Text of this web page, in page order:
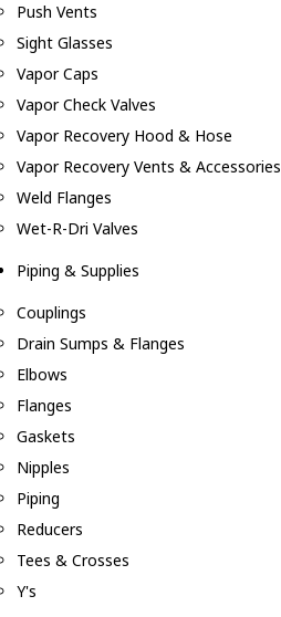
Push Vents
Sight Glasses
Vapor Caps
Vapor Check Valves
Vapor Recovery Hood & Hose
Vapor Recovery Vents & Accessories
Weld Flanges
Wet-R-Dri Valves
Piping & Supplies
Couplings
Drain Sumps & Flanges
Elbows
Flanges
Gaskets
Nipples
Piping
Reducers
Tees & Crosses
Y's